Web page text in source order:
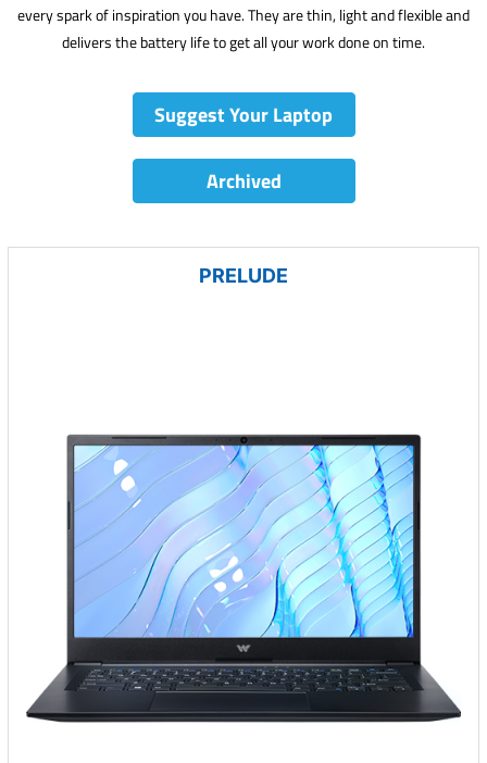
every spark of inspiration you have. They are thin, light and flexible and
delivers the battery life to get all your work done on time.
Suggest Your Laptop
Archived
PRELUDE